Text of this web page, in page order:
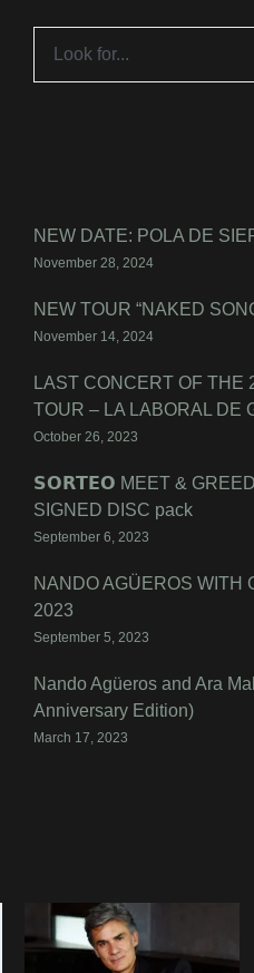
NEW DATE: POLA DE
November 28, 2024
NEW TOUR “NAKED
November 14, 2024
LAST CONCERT OF THE
TOUR – LA LABORAL DE
October 26, 2023
𝗦𝗢𝗥𝗧𝗘𝗢 MEET & GREED
SIGNED DISC pack
September 6, 2023
NANDO AGÜEROS WITH
2023
September 5, 2023
Nando Agüeros and Ara
Anniversary Edition)
March 17, 2023